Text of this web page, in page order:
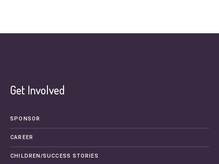
Get Involved
SPONSOR
CAREER
CHILDREN/SUCCESS STORIES